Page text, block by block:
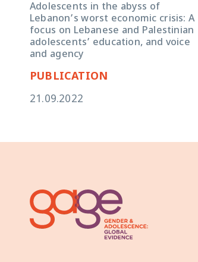
Adolescents in the abyss of
Lebanon’s worst economic crisis: A
focus on Lebanese and Palestinian
adolescents’ education, and voice
and agency
PUBLICATION
21.09.2022